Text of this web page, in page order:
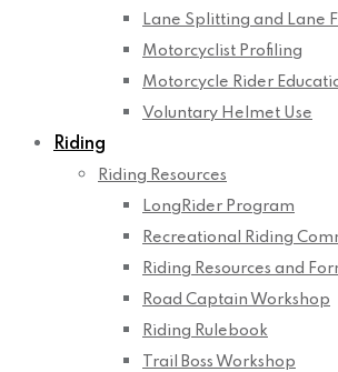
Lane Splitting and Lane
Motorcyclist Profiling
Motorcycle Rider
Voluntary Helmet Use
Riding
Riding Resources
LongRider Program
Recreational Riding
Riding Resources and
Road Captain Workshop
Riding Rulebook
Trail Boss Workshop